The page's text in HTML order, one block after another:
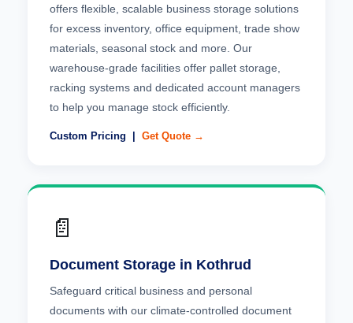
offers flexible, scalable business storage solutions
for excess inventory, office equipment, trade show
materials, seasonal stock and more. Our
warehouse-grade facilities offer pallet storage,
racking systems and dedicated account managers
to help you manage stock efficiently.
Custom Pricing | Get Quote →
📄
Document Storage in Kothrud
Safeguard critical business and personal
documents with our climate-controlled document